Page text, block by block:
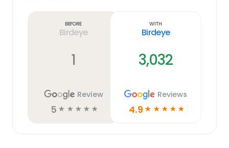
Before
Birdeye
1
Review
5 ☆ ☆ ☆ ☆ ☆
With
Birdeye
3,032
Reviews
4.9 ☆ ☆ ☆ ☆ ☆